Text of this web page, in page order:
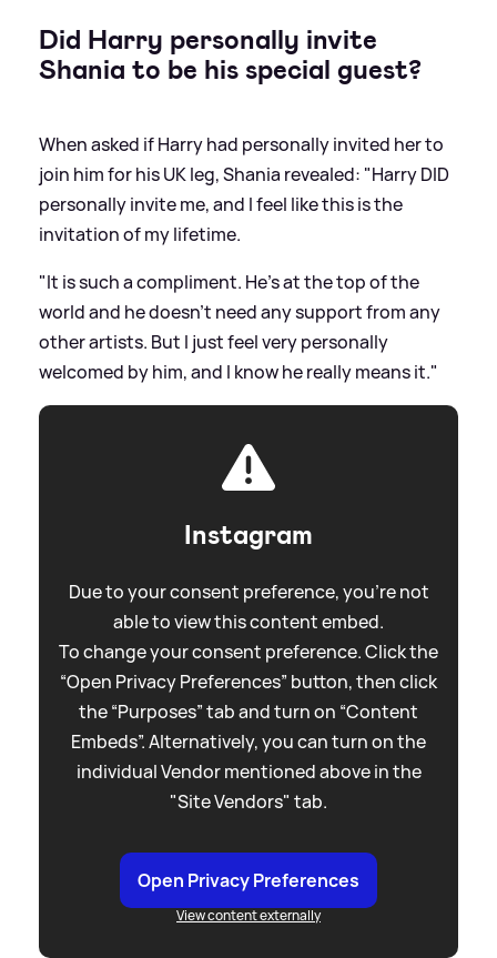
Did Harry personally invite
Shania to be his special guest?
When asked if Harry had personally invited her to
join him for his UK leg, Shania revealed: "Harry DID
personally invite me, and I feel like this is the
invitation of my lifetime.
"It is such a compliment. He's at the top of the
world and he doesn't need any support from any
other artists. But I just feel very personally
welcomed by him, and I know he really means it."
Instagram
Due to your consent preference, you're not
able to view this content embed.
To change your consent preference. Click the
“Open Privacy Preferences” button, then click
the “Purposes” tab and turn on “Content
Embeds”. Alternatively, you can turn on the
individual Vendor mentioned above in the
"Site Vendors" tab.
Open Privacy Preferences
View content externally